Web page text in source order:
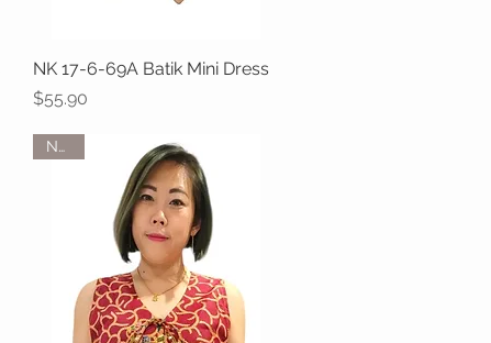
Quick View
NK 17-6-69A Batik Mini Dress
Price
$55.90
NEW